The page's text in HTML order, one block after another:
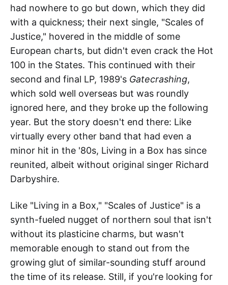
had nowhere to go but down, which they did
with a quickness; their next single, "Scales of
Justice," hovered in the middle of some
European charts, but didn't even crack the Hot
100 in the States. This continued with their
second and final LP, 1989's Gatecrashing,
which sold well overseas but was roundly
ignored here, and they broke up the following
year. But the story doesn't end there: Like
virtually every other band that had even a
minor hit in the '80s, Living in a Box has since
reunited, albeit without original singer Richard
Darbyshire.
Like "Living in a Box," "Scales of Justice" is a
synth-fueled nugget of northern soul that isn't
without its plasticine charms, but wasn't
memorable enough to stand out from the
growing glut of similar-sounding stuff around
the time of its release. Still, if you're looking for